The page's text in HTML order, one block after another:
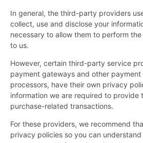
In general, the third-party providers
collect, use and disclose your
necessary to allow them to perform
to us.
However, certain third-party service
payment gateways and other payment
processors, have their own privacy
information we are required to provide
purchase-related transactions.
For these providers, we recommend
privacy policies so you can